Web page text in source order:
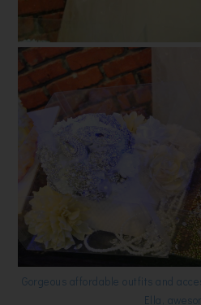
Gorgeous affordable outfits and
Ella,